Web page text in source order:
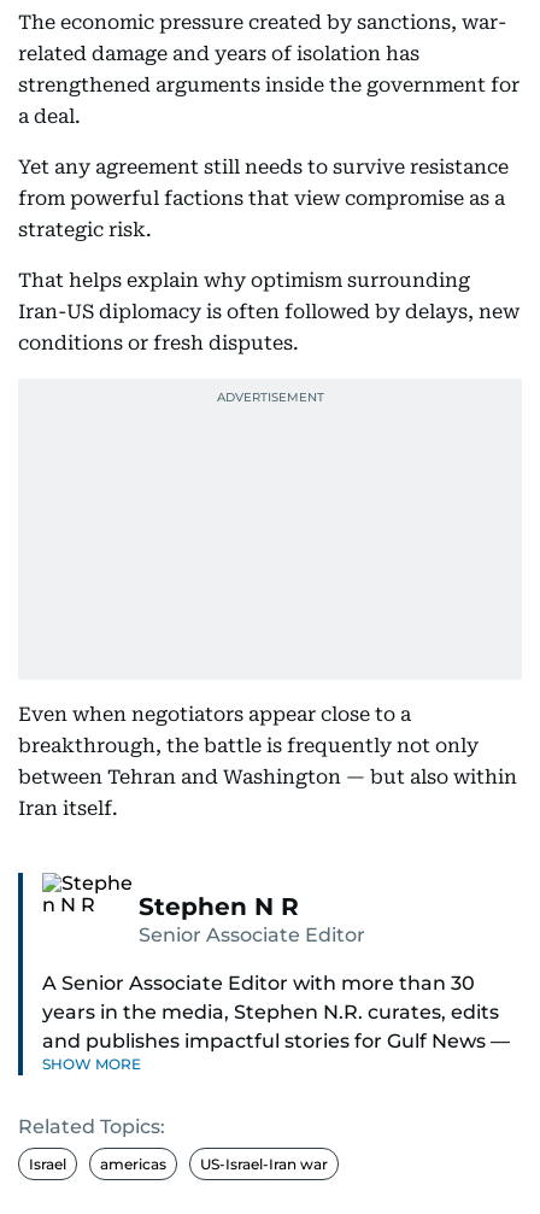
The economic pressure created by sanctions, war-
related damage and years of isolation has
strengthened arguments inside the government for
a deal.
Yet any agreement still needs to survive resistance
from powerful factions that view compromise as a
strategic risk.
That helps explain why optimism surrounding
Iran-US diplomacy is often followed by delays, new
conditions or fresh disputes.
Even when negotiators appear close to a
breakthrough, the battle is frequently not only
between Tehran and Washington — but also within
Iran itself.
Stephen N R
Senior Associate Editor
A Senior Associate Editor with more than 30
years in the media, Stephen N.R. curates, edits
and publishes impactful stories for Gulf News —
both in print and online — focusing on Middle
global topics.
Stephen has spent most of his career in
SHOW MORE
Related Topics:
Israel americas US-Israel-Iran war